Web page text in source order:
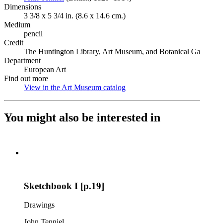
Dimensions
3 3/8 x 5 3/4 in. (8.6 x 14.6 cm.)
Medium
pencil
Credit
The Huntington Library, Art Museum, and Botanical
Department
European Art
Find out more
View in the Art Museum catalog
You might also be interested in
Sketchbook I [p.19]
Drawings